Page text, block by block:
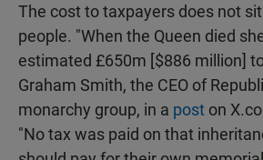
The cost to taxpayers does not
people. "When the Queen died
estimated £650m [$886 million]
Graham Smith, the CEO of
monarchy group, in a post on
"No tax was paid on that